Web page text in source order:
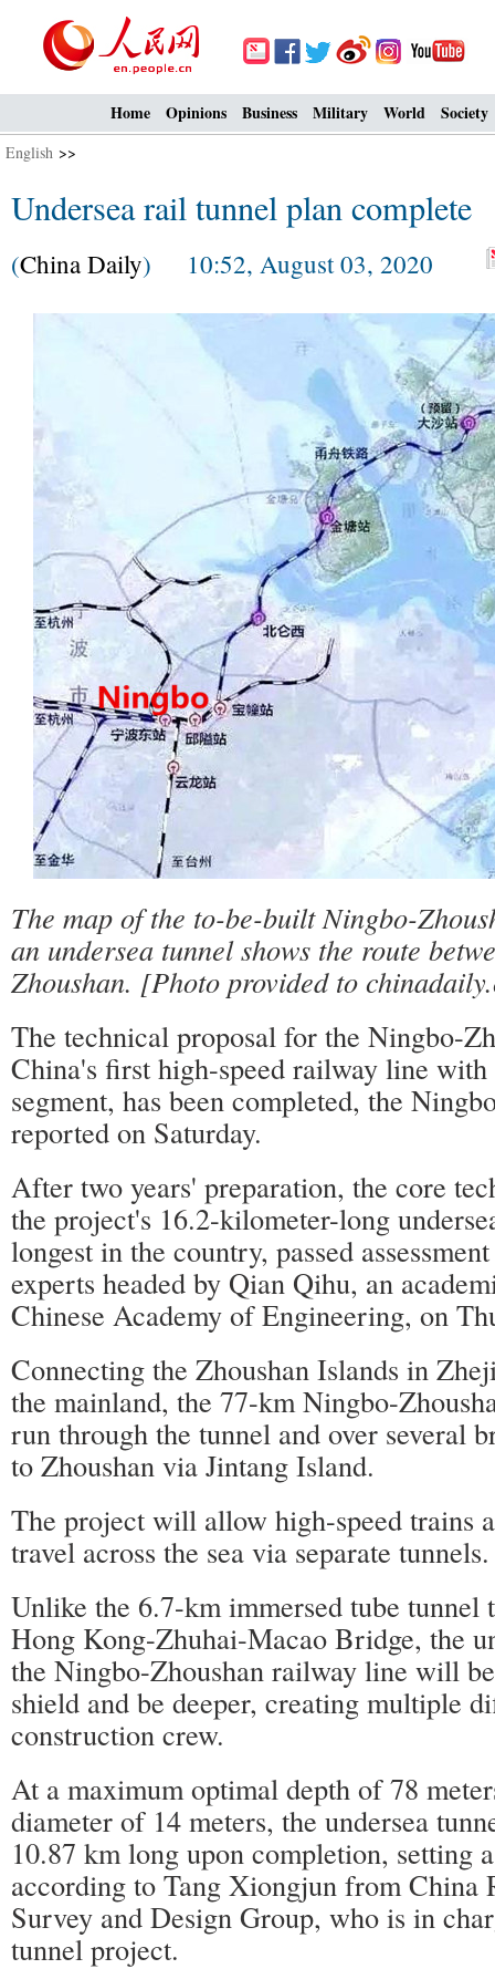
Home Opinions Business Military World Society
English >>
Undersea rail tunnel plan complete
(China Daily) 10:52, August 03, 2020
The map of the to-be-built Ningbo-
an undersea tunnel shows the route
Zhoushan. [Photo provided to
The technical proposal for the Ningbo-
China's first high-speed railway line with
segment, has been completed, the
reported on Saturday.
After two years' preparation, the core
the project's 16.2-kilometer-long
longest in the country, passed
experts headed by Qian Qihu, an
Chinese Academy of Engineering, on
Connecting the Zhoushan Islands in
the mainland, the 77-km Ningbo-
run through the tunnel and over several
to Zhoushan via Jintang Island.
The project will allow high-speed trains
travel across the sea via separate tunnels.
Unlike the 6.7-km immersed tube tunnel
Hong Kong-Zhuhai-Macao Bridge, the
the Ningbo-Zhoushan railway line will
shield and be deeper, creating multiple
construction crew.
At a maximum optimal depth of 78
diameter of 14 meters, the undersea
10.87 km long upon completion, setting
according to Tang Xiongjun from China
Survey and Design Group, who is in
tunnel project.